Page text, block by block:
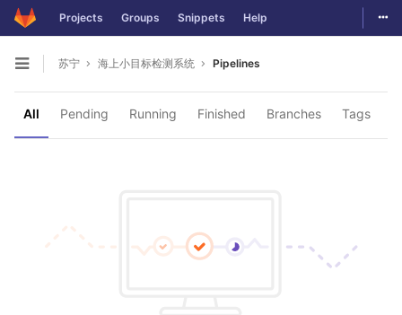
Skip to content
Projects Groups Snippets Help
Open sidebar
苏宁 海上小目标检测系统 Pipelines
All Pending Running Finished Branches Tags